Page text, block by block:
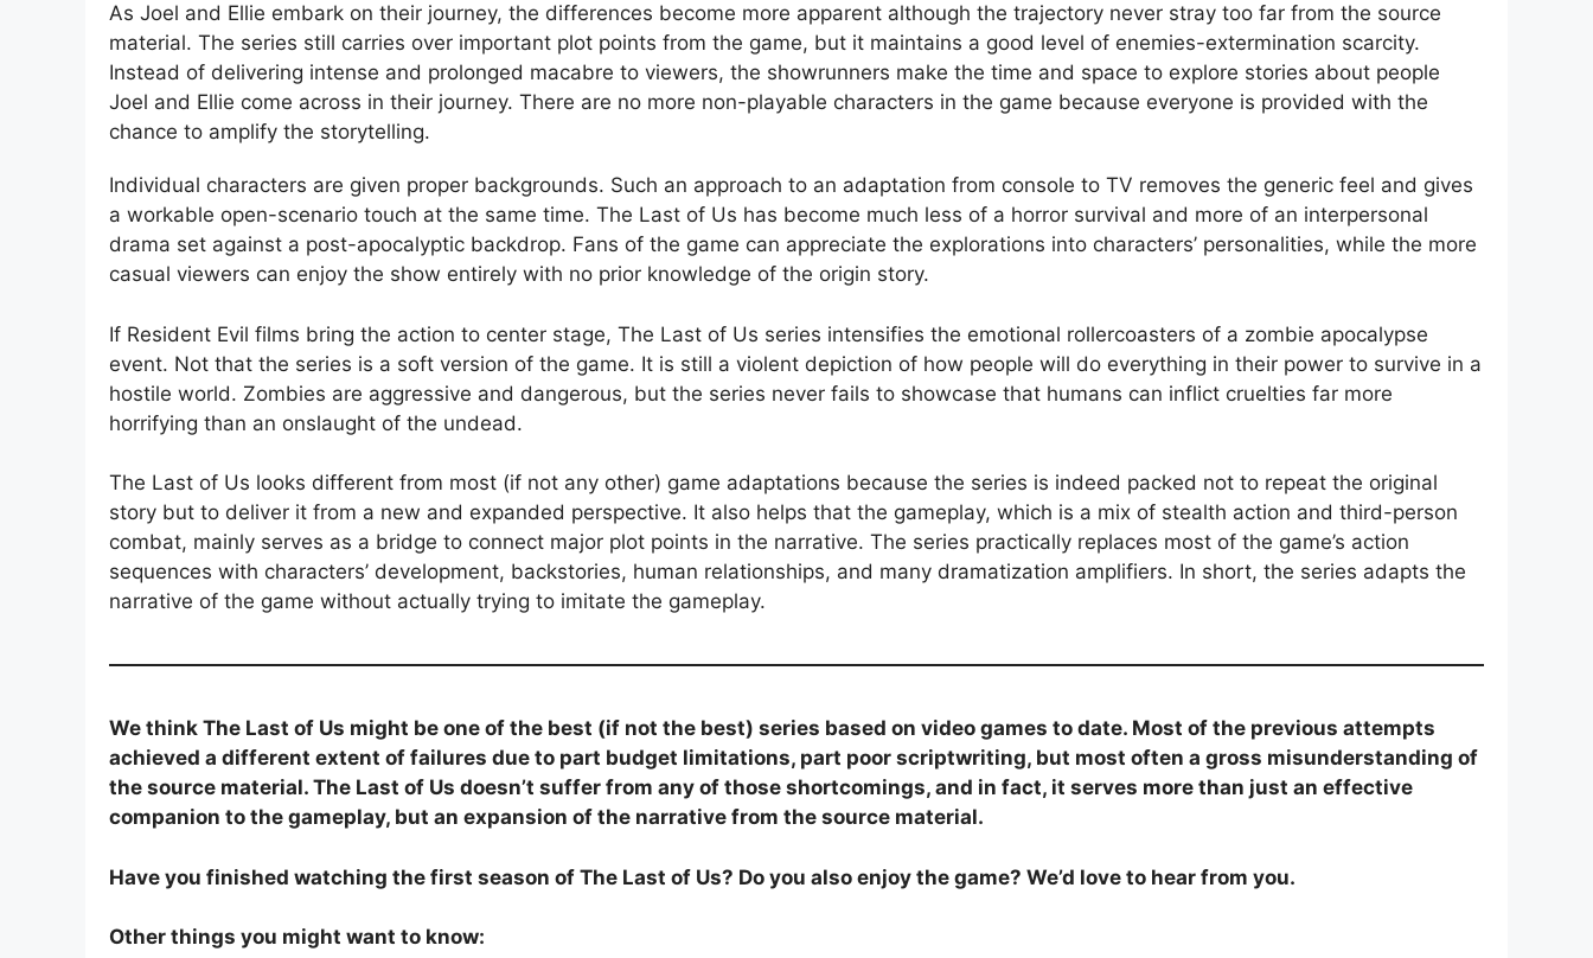
As Joel and Ellie embark on their journey, the differences become more apparent although the trajectory never stray too far from the source
material. The series still carries over important plot points from the game, but it maintains a good level of enemies-extermination scarcity.
Instead of delivering intense and prolonged macabre to viewers, the showrunners make the time and space to explore stories about people
Joel and Ellie come across in their journey. There are no more non-playable characters in the game because everyone is provided with the
chance to amplify the storytelling.
Individual characters are given proper backgrounds. Such an approach to an adaptation from console to TV removes the generic feel and gives
a workable open-scenario touch at the same time. The Last of Us has become much less of a horror survival and more of an interpersonal
drama set against a post-apocalyptic backdrop. Fans of the game can appreciate the explorations into characters’ personalities, while the more
casual viewers can enjoy the show entirely with no prior knowledge of the origin story.
If Resident Evil films bring the action to center stage, The Last of Us series intensifies the emotional rollercoasters of a zombie apocalypse
event. Not that the series is a soft version of the game. It is still a violent depiction of how people will do everything in their power to survive in a
hostile world. Zombies are aggressive and dangerous, but the series never fails to showcase that humans can inflict cruelties far more
horrifying than an onslaught of the undead.
The Last of Us looks different from most (if not any other) game adaptations because the series is indeed packed not to repeat the original
story but to deliver it from a new and expanded perspective. It also helps that the gameplay, which is a mix of stealth action and third-person
combat, mainly serves as a bridge to connect major plot points in the narrative. The series practically replaces most of the game’s action
sequences with characters’ development, backstories, human relationships, and many dramatization amplifiers. In short, the series adapts the
narrative of the game without actually trying to imitate the gameplay.
We think The Last of Us might be one of the best (if not the best) series based on video games to date. Most of the previous attempts
achieved a different extent of failures due to part budget limitations, part poor scriptwriting, but most often a gross misunderstanding of
the source material. The Last of Us doesn’t suffer from any of those shortcomings, and in fact, it serves more than just an effective
companion to the gameplay, but an expansion of the narrative from the source material.
Have you finished watching the first season of The Last of Us? Do you also enjoy the game? We’d love to hear from you.
Other things you might want to know: